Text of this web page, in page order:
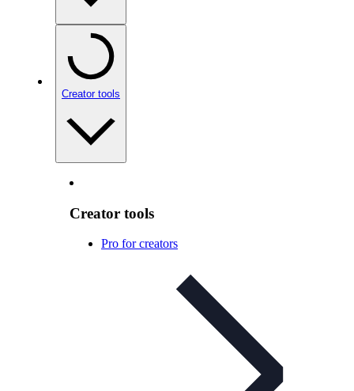
Creator tools
Creator tools
Pro for creators